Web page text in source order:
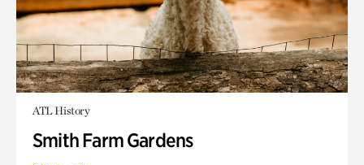
ATL History
Smith Farm Gardens